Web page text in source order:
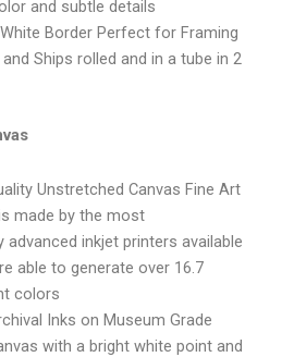
and subtle details
Border Perfect for Framing
Ships rolled and in a tube in 2
Unstretched Canvas Fine Art
made by the most
advanced inkjet printers available
able to generate over 16.7
colors
Inks on Museum Grade
with a bright white point and